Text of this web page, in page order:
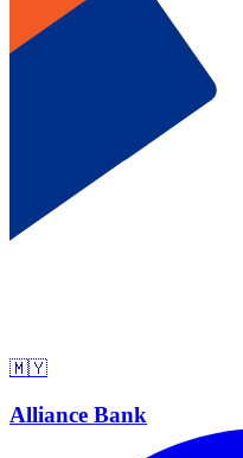
🇲🇾
Alliance Bank